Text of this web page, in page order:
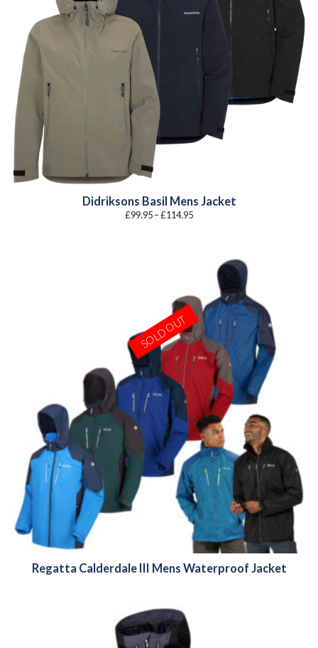
Didriksons Basil Mens Jacket
£99.95–£114.95Price
Regatta Calderdale III Mens Waterproof Jacket
SOLD OUT